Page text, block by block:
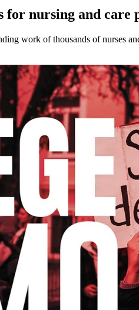
nursing and care
work of thousands of nurses